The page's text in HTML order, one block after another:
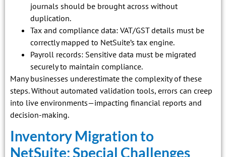
journals should be brought across without
duplication.
Tax and compliance data: VAT/GST details must be
correctly mapped to NetSuite’s tax engine.
Payroll records: Sensitive data must be migrated
securely to maintain compliance.
Many businesses underestimate the complexity of these
steps. Without automated validation tools, errors can creep
into live environments—impacting financial reports and
decision-making.
Inventory Migration to
NetSuite: Special Challenges